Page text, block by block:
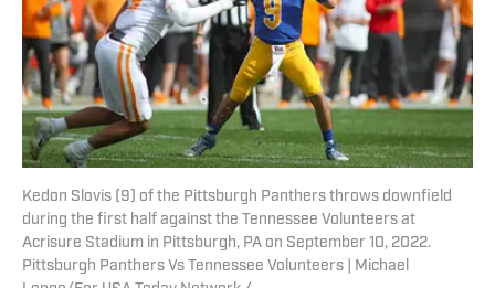
Kedon Slovis (9) of the Pittsburgh Panthers throws downfield
during the first half against the Tennessee Volunteers at
Acrisure Stadium in Pittsburgh, PA on September 10, 2022.
Pittsburgh Panthers Vs Tennessee Volunteers | Michael